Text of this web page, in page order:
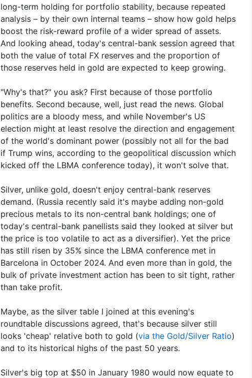
long-term holding for portfolio stability, because repeated
analysis – by their own internal teams – show how gold helps
boost the risk-reward profile of a wider spread of assets.
And looking ahead, today's central-bank session agreed that
both the value of total FX reserves and the proportion of
those reserves held in gold are expected to keep growing.
"Why's that?" you ask? First because of those portfolio
benefits. Second because, well, just read the news. Global
politics are a bloody mess, and while November's US
election might at least resolve the direction and engagement
of the world's dominant power (possibly not all for the bad
if Trump wins, according to the geopolitical discussion which
kicked off the LBMA conference today), it won't solve that.
Silver, unlike gold, doesn't enjoy central-bank reserves
demand. (Russia recently said it's maybe adding non-gold
precious metals to its non-central bank holdings; one of
today's central-bank panellists said they looked at silver but
the price is too volatile to act as a diversifier). Yet the price
has still risen by 35% since the LBMA conference met in
Barcelona in October 2024. And even more than in gold, the
bulk of private investment action has been to sit tight, rather
than take profit.
Maybe, as the silver table I joined at this evening's
roundtable discussions agreed, that's because silver still
looks 'cheap' relative both to gold (via the Gold/Silver Ratio)
and to its historical highs of the past 50 years.
Silver's big top at $50 in January 1980 would now equate to